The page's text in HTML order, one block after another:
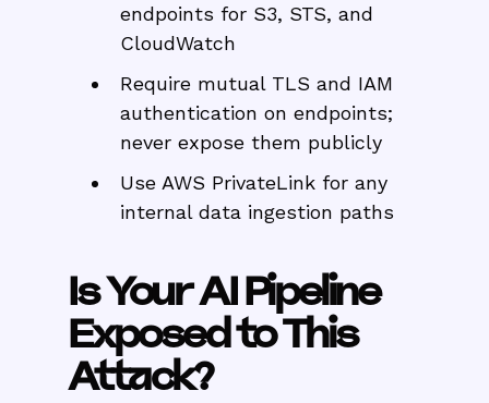
endpoints for S3, STS, and
CloudWatch
Require mutual TLS and IAM
authentication on endpoints;
never expose them publicly
Use AWS PrivateLink for any
internal data ingestion paths
Is Your AI Pipeline
Exposed to This
Attack?